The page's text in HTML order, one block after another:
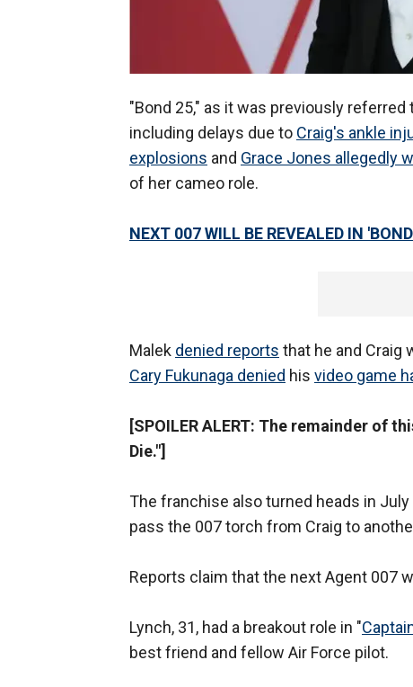
"Bond 25," as it was previously
including delays due to Craig's ankle
explosions and Grace Jones allegedly
of her cameo role.
NEXT 007 WILL BE REVEALED IN
Malek denied reports that he and Craig
Cary Fukunaga denied his video game
[SPOILER ALERT: The remainder of
Die."]
The franchise also turned heads in
pass the 007 torch from Craig to
Reports claim that the next Agent 007
Lynch, 31, had a breakout role in "
best friend and fellow Air Force pilot.